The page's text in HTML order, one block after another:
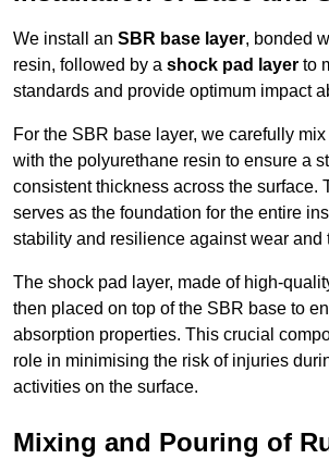
We install an SBR base layer, bonded
resin, followed by a shock pad layer to
standards and provide optimum impact
For the SBR base layer, we carefully mix
with the polyurethane resin to ensure a
consistent thickness across the surface.
serves as the foundation for the entire
stability and resilience against wear and
The shock pad layer, made of high-
then placed on top of the SBR base to
absorption properties. This crucial
role in minimising the risk of injuries
activities on the surface.
Mixing and Pouring of